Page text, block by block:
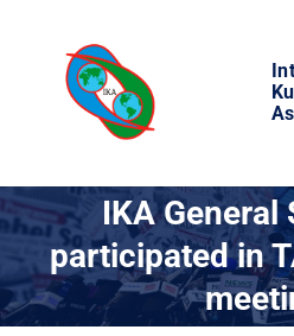
content
WORLD OF KURASH
IKA General
participated in